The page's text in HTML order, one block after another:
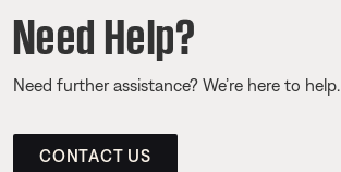
Need Help?
Need further assistance? We’re here to help.
CONTACT US